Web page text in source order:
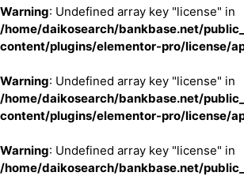
Warning: Undefined array key "license" in
/home/daikosearch/bankbase.net/
content/plugins/elementor-pro/license/
Warning: Undefined array key "license" in
/home/daikosearch/bankbase.net/
content/plugins/elementor-pro/license/
Warning: Undefined array key "license" in
/home/daikosearch/bankbase.net/